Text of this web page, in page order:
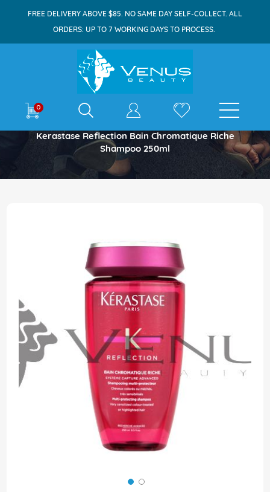
FREE DELIVERY ABOVE $85. NO SAME DAY SELF-COLLECT. ALL
ORDERS: UP TO 7 WORKING DAYS TO PROCESS.
0 E-shop
Home
Kerastase Reflection Bain Chromatique Riche
Shampoo 250ml
the
of
the
images
gallery